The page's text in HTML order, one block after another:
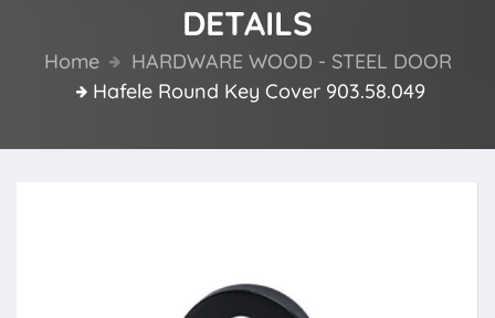
DETAILS
Home
HARDWARE WOOD - STEEL DOOR
Hafele Round Key Cover 903.58.049